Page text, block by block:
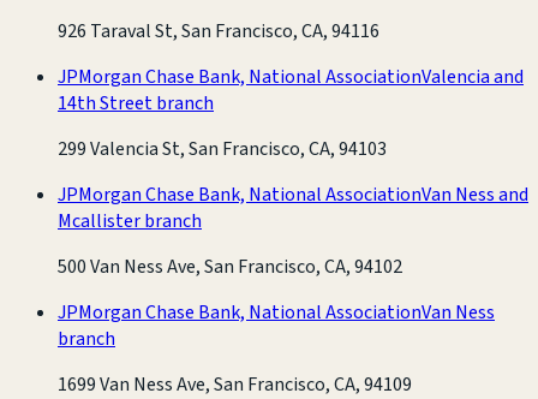
926 Taraval St, San Francisco, CA, 94116
JPMorgan Chase Bank, National AssociationValencia and
14th Street branch
299 Valencia St, San Francisco, CA, 94103
JPMorgan Chase Bank, National AssociationVan Ness and
Mcallister branch
500 Van Ness Ave, San Francisco, CA, 94102
JPMorgan Chase Bank, National AssociationVan Ness
branch
1699 Van Ness Ave, San Francisco, CA, 94109